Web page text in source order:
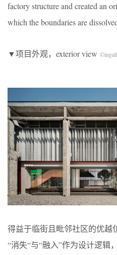
factory structure and created an
which the boundaries are
​▼项目外观，exterior view ©
得益于临街且毗邻社区的优越
“消失“与“融入”作为设计逻辑